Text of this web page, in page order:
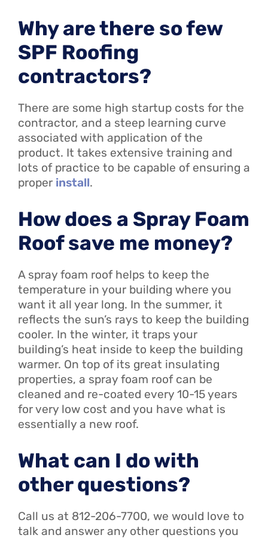
Why are there so few
SPF Roofing
contractors?
There are some high startup costs for the
contractor, and a steep learning curve
associated with application of the
product. It takes extensive training and
lots of practice to be capable of ensuring a
proper install.
How does a Spray Foam
Roof save me money?
A spray foam roof helps to keep the
temperature in your building where you
want it all year long. In the summer, it
reflects the sun’s rays to keep the building
cooler. In the winter, it traps your
building’s heat inside to keep the building
warmer. On top of its great insulating
properties, a spray foam roof can be
cleaned and re-coated every 10-15 years
for very low cost and you have what is
essentially a new roof.
What can I do with
other questions?
Call us at 812-206-7700, we would love to
talk and answer any other questions you